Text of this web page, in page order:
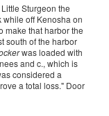
Sturgeon the
while off Kenosha on
make that harbor the
south of the harbor
was loaded with
and c., which is
considered a
a total loss." Door